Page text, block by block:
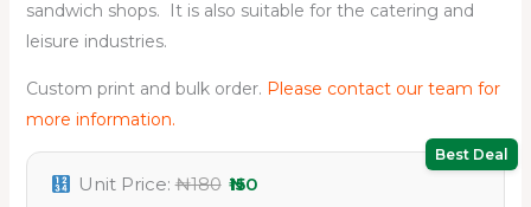
sandwich shops. It is also suitable for the catering and
leisure industries.
Custom print and bulk order. Please contact our team for
more information.
Best Deal
Unit Price:₦180 ₦150